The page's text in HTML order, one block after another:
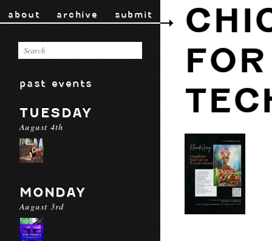
about archive submit
past events
TUESDAY
August 4th
MONDAY
August 3rd